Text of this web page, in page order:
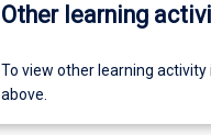
Other learning
To view other learning
above.